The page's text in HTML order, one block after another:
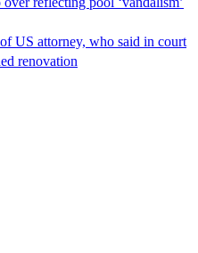
US attorney, who said in court
renovation